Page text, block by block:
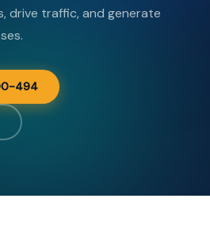
drive traffic, and generate
494